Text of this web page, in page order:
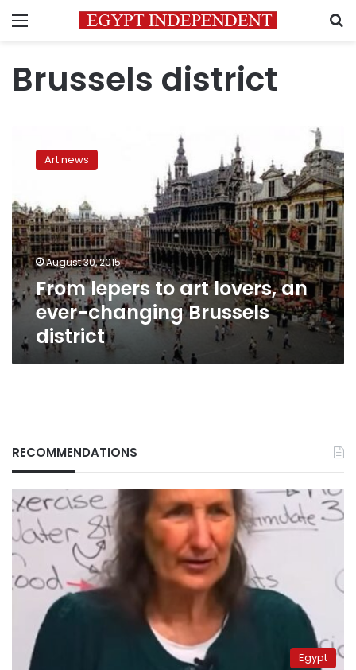
Menu
Brussels district
lepers
lovers,
an
ever-
changing
Brussels
district
Art news
August 30, 2015
From lepers to art lovers, an
ever-changing Brussels
district
RECOMMENDATIONS
Egypt